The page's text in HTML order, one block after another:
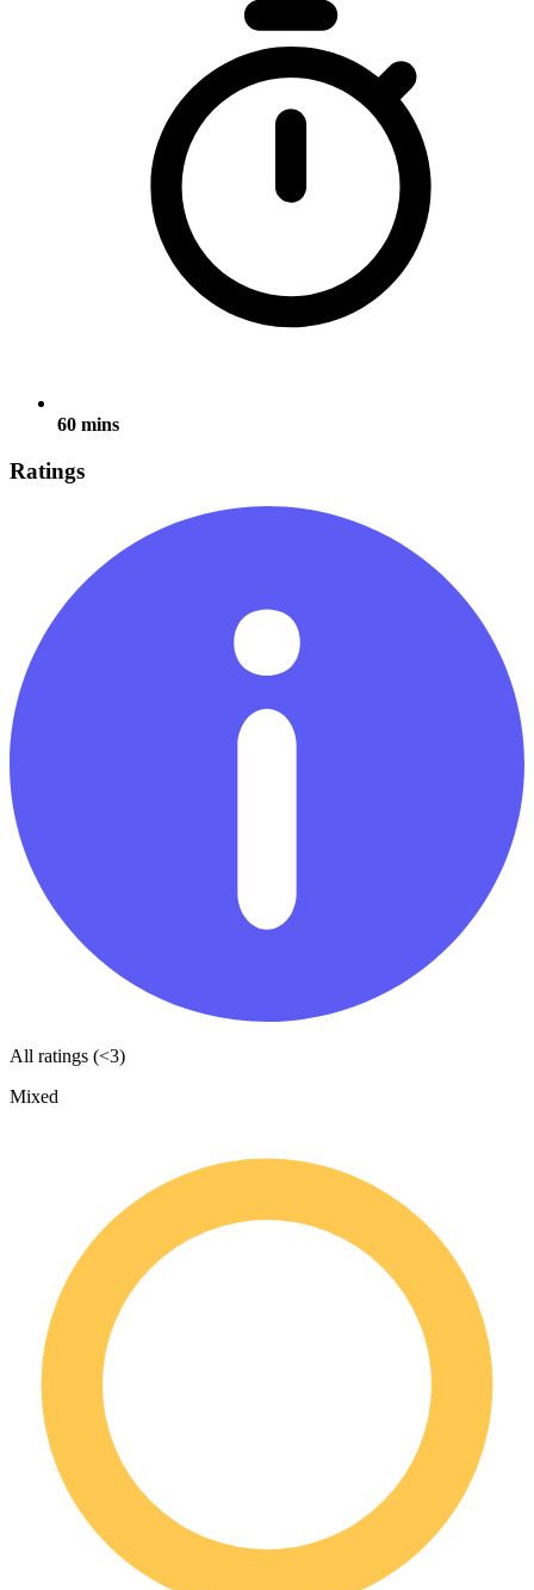
60 mins
Ratings
All ratings (<3)
Mixed